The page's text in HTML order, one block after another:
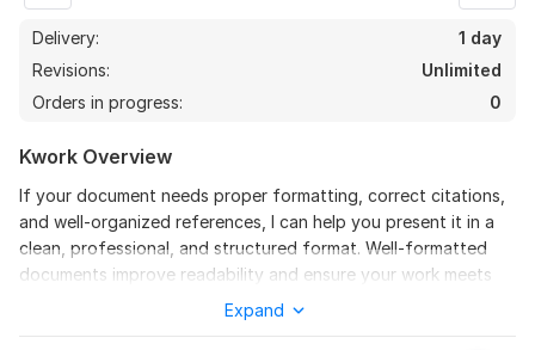
Delivery:
1 day
Revisions:
Unlimited
Orders in progress:
0
Kwork Overview
If your document needs proper formatting, correct citations,
and well-organized references, I can help you present it in a
clean, professional, and structured format. Well-formatted
documents improve readability and ensure your work meets
professional and publication standards.
Expand